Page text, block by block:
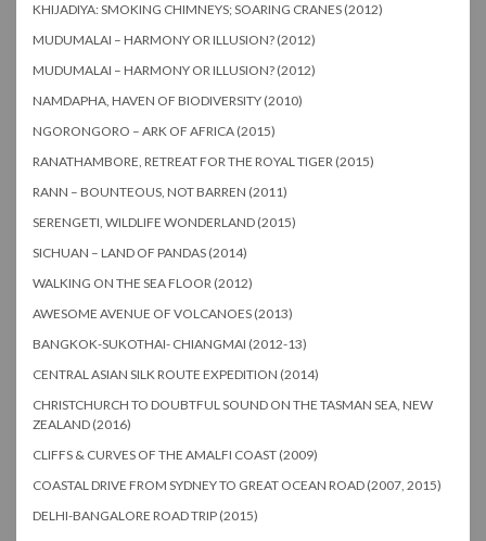
KHIJADIYA: SMOKING CHIMNEYS; SOARING CRANES (2012)
MUDUMALAI – HARMONY OR ILLUSION? (2012)
MUDUMALAI – HARMONY OR ILLUSION? (2012)
NAMDAPHA, HAVEN OF BIODIVERSITY (2010)
NGORONGORO – ARK OF AFRICA (2015)
RANATHAMBORE, RETREAT FOR THE ROYAL TIGER (2015)
RANN – BOUNTEOUS, NOT BARREN (2011)
SERENGETI, WILDLIFE WONDERLAND (2015)
SICHUAN – LAND OF PANDAS (2014)
WALKING ON THE SEA FLOOR (2012)
AWESOME AVENUE OF VOLCANOES (2013)
BANGKOK-SUKOTHAI- CHIANGMAI (2012-13)
CENTRAL ASIAN SILK ROUTE EXPEDITION (2014)
CHRISTCHURCH TO DOUBTFUL SOUND ON THE TASMAN SEA, NEW
ZEALAND (2016)
CLIFFS & CURVES OF THE AMALFI COAST (2009)
COASTAL DRIVE FROM SYDNEY TO GREAT OCEAN ROAD (2007, 2015)
DELHI-BANGALORE ROAD TRIP (2015)